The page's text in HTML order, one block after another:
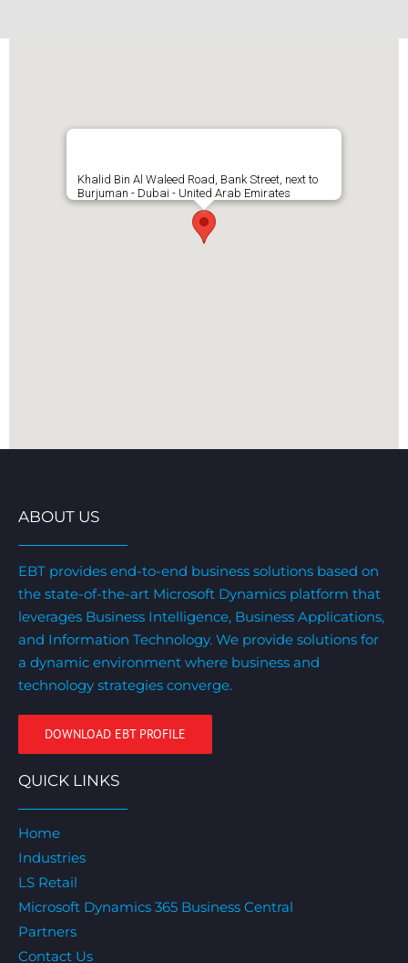
Khalid Bin Al Waleed Road, Bank Street, next to
Burjuman - Dubai - United Arab Emirates
ABOUT US
EBT provides end-to-end business solutions based on
the state-of-the-art Microsoft Dynamics platform that
leverages Business Intelligence, Business Applications,
and Information Technology. We provide solutions for
a dynamic environment where business and
technology strategies converge.
DOWNLOAD EBT PROFILE
QUICK LINKS
Home
Industries
LS Retail
Microsoft Dynamics 365 Business Central
Partners
Contact Us